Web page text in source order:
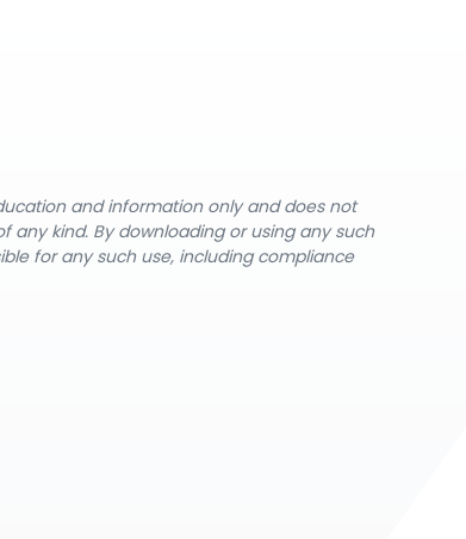
and information only and does not
any kind. By downloading or using any such
for any such use, including compliance